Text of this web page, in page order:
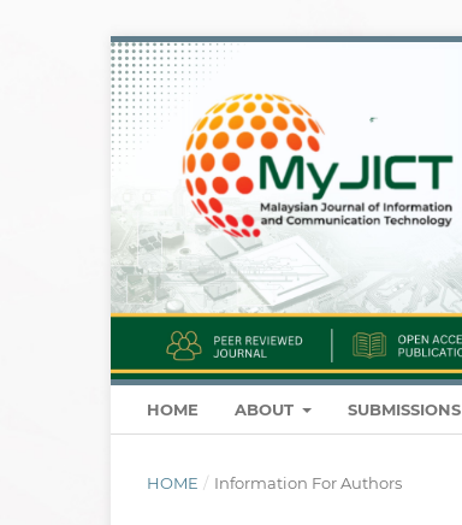
HOME ABOUT SUBMISSIONS
HOME / Information For Authors